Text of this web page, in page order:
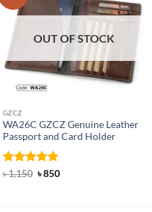
OUT OF STOCK
GZCZ
WA26C GZCZ Genuine Leather
Passport and Card Holder
Rated 5
৳1,150 Original
৳850Current